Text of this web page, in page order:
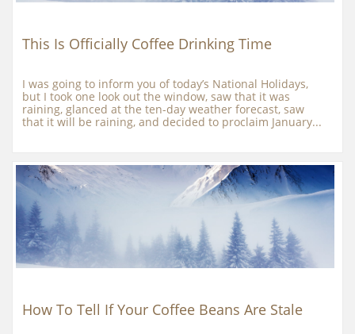
This Is Officially Coffee Drinking Time
I was going to inform you of today’s National Holidays,
but I took one look out the window, saw that it was
raining, glanced at the ten-day weather forecast, saw
that it will be raining, and decided to proclaim January...
How To Tell If Your Coffee Beans Are Stale